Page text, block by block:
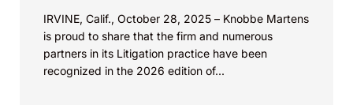
IRVINE, Calif., October 28, 2025 – Knobbe Martens
is proud to share that the firm and numerous
partners in its Litigation practice have been
recognized in the 2026 edition of...